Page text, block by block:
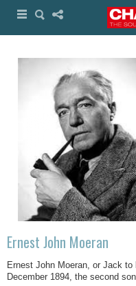
Ernest John Moeran
Ernest John Moeran, or Jack
December 1894, the second